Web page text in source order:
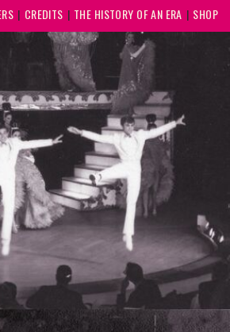
CREDITS THE HISTORY OF AN ERA SHOP